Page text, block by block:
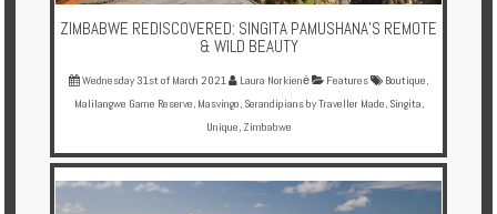
ZIMBABWE REDISCOVERED: SINGITA PAMUSHANA'S REMOTE
& WILD BEAUTY
Wednesday 31st of March 2021 Laura Norkienė Features Boutique,
Malilangwe Game Reserve, Masvingo, Serandipians by Traveller Made, Singita,
Unique, Zimbabwe